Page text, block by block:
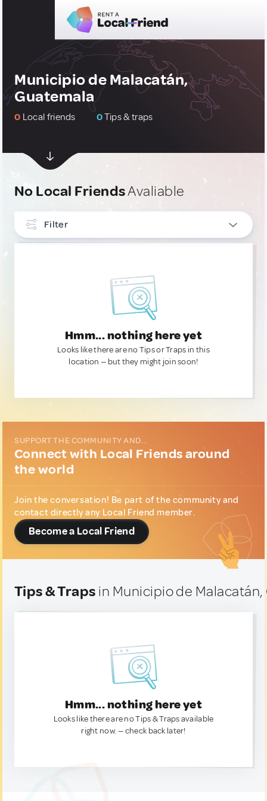
Municipio de Malacatán,
Guatemala
0 Local friends 0Tips & traps
No Local FriendsAvaliable
Filter
Hmm... nothing here yet
Looks like there are no Tips or Traps in this
location — but they might join soon!
SUPPORT THE COMMUNITY AND...
Connect with Local Friends around
the world
Join the conversation! Be part of the community and
contact directly any Local Friend member.
Become a Local Friend
Tips & Traps in Municipio de
Hmm... nothing here yet
Looks like there are no Tips & Traps available
right now. — check back later!